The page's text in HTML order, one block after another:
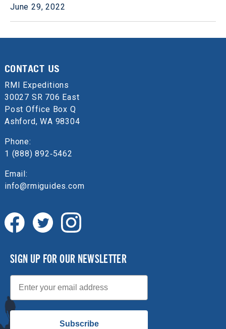
June 29, 2022
CONTACT US
RMI Expeditions
30027 SR 706 East
Post Office Box Q
Ashford, WA 98304
Phone:
1 (888) 892‑5462
Email:
info@rmiguides.com
SIGN UP FOR OUR NEWSLETTER
Email
Subscribe